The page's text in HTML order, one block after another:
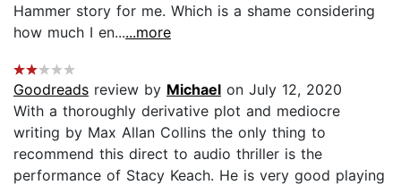
Hammer story for me. Which is a shame considering
how much I en......more
Goodreads review by Michael on July 12, 2020
With a thoroughly derivative plot and mediocre
writing by Max Allan Collins the only thing to
recommend this direct to audio thriller is the
performance of Stacy Keach. He is very good playing